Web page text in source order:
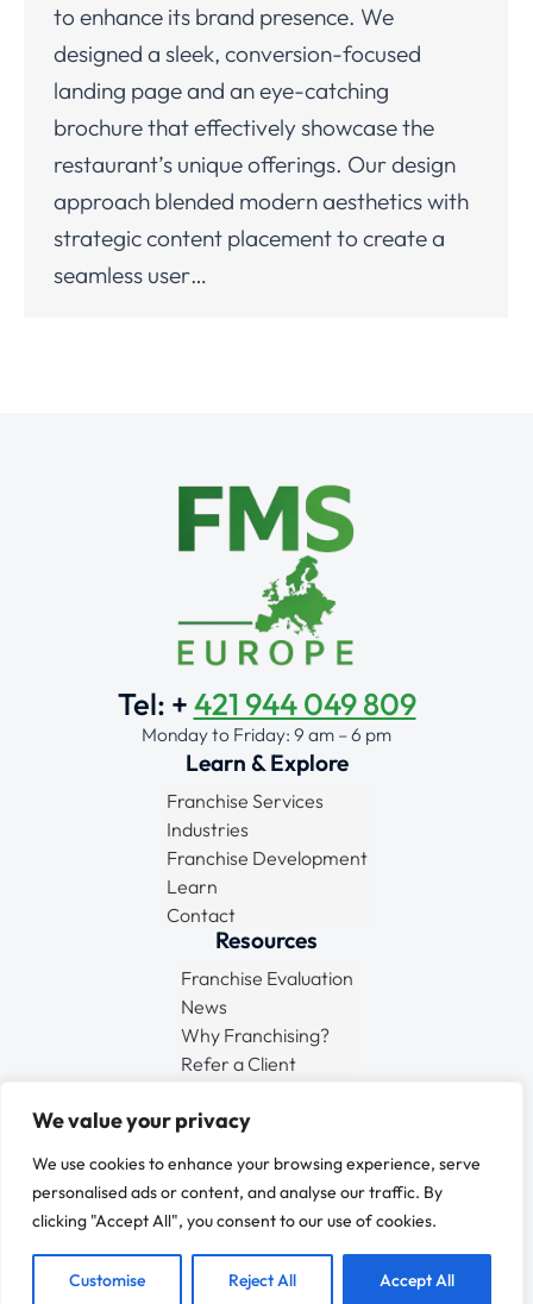
We value your privacy
We use cookies to enhance your browsing experience, serve
personalised ads or content, and analyse our traffic. By
clicking "Accept All", you consent to our use of cookies.
Customise Reject All Accept All
to enhance its brand presence. We
designed a sleek, conversion-focused
landing page and an eye-catching
brochure that effectively showcase the
restaurant’s unique offerings. Our design
approach blended modern aesthetics with
strategic content placement to create a
seamless user…
Tel: +421 944 049 809
Monday to Friday: 9 am – 6 pm
Learn & Explore
Franchise Services
Industries
Franchise Development
Learn
Contact
Resources
Franchise Evaluation
News
Why Franchising?
Refer a Client
© 2025 FMS EU
All Rights Reserved
• Sitemap